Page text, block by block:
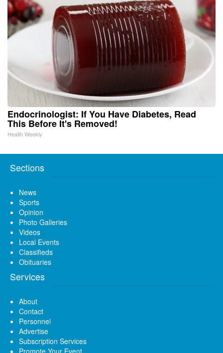
Endocrinologist: If You Have Diabetes, Read
This Before It's Removed!
Health Weekly
Sections
News
Sports
Opinion
Photo Galleries
Videos
Local Events
Classifieds
Obituaries
Services
About
Contact
Personnel
Advertise
Subscription Services
Promote Your Event